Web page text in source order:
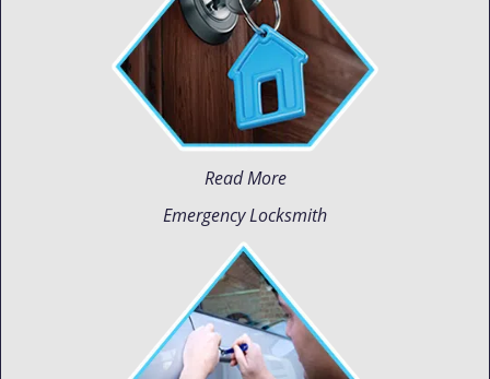
Read More
Emergency Locksmith